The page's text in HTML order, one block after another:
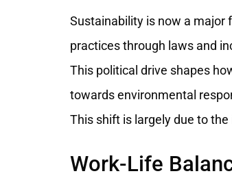
Sustainability is now a major
practices through laws and
This political drive shapes
towards environmental
This shift is largely due to
Work-Life